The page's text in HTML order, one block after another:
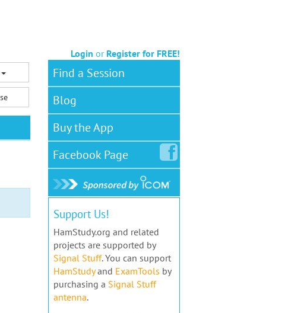
Login or Register for FREE!
Find a Session
Blog
Buy the App
FacebookPage
Support Us!
HamStudy.org and related
projects are supported by
Signal Stuff. You can support
HamStudyand ExamTools by
purchasing a Signal Stuff
antenna.